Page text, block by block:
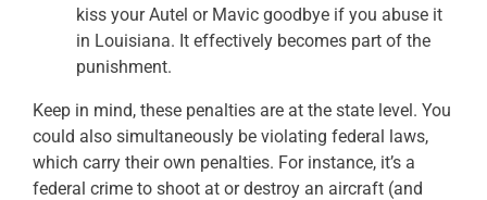
kiss your Autel or Mavic goodbye if you abuse it
in Louisiana. It effectively becomes part of the
punishment.
Keep in mind, these penalties are at the state level. You
could also simultaneously be violating federal laws,
which carry their own penalties. For instance, it’s a
federal crime to shoot at or destroy an aircraft (and